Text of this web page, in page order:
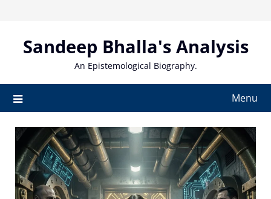
contentSandeep Bhalla's Analysis
An Epistemological Biography.
Menu